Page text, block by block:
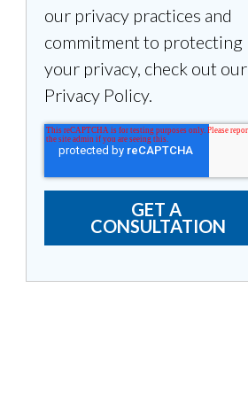
our privacy practices and
commitment to protecting
your privacy, check out our
Privacy Policy.